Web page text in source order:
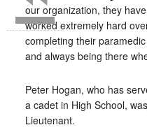
our organization, they
worked extremely hard
completing their
and always being there
Peter Hogan, who has
a cadet in High School,
Lieutenant.